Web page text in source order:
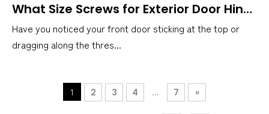
What Size Screws for Exterior Door Hinges?
Have you noticed your front door sticking at the top or
dragging along the thres...
1 2 3 4 ... 7 »